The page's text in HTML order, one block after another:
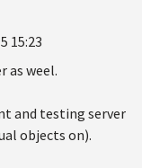
15:23
as weel.
and testing server
objects on).